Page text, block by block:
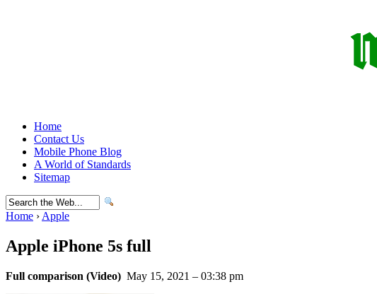
Home
Contact Us
Mobile Phone Blog
A World of Standards
Sitemap
Home › Apple
Apple iPhone 5s full
Full comparison (Video) May 15, 2021 – 03:38 pm